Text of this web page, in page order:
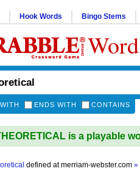
Hook Words Bingo Stems
ENDS WITH CONTAINS
is a playable
defined atmerriam-webster.com »